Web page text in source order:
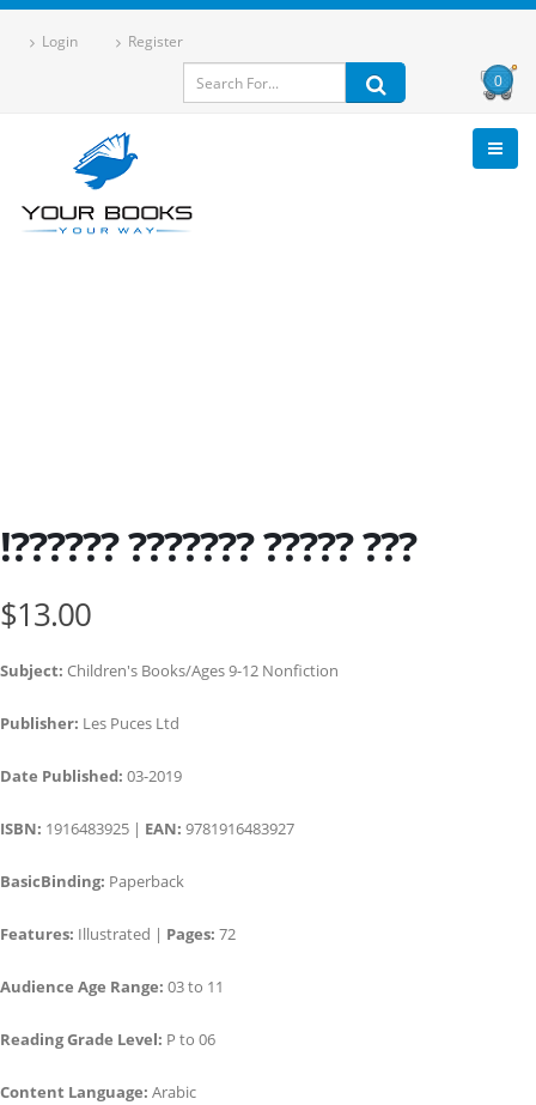
Login Register
0
!?????? ??????? ????? ???
$13.00
Subject: Children's Books/Ages 9-12 Nonfiction
Publisher: Les Puces Ltd
Date Published: 03-2019
ISBN: 1916483925 | EAN: 9781916483927
BasicBinding: Paperback
Features: Illustrated | Pages: 72
Audience Age Range: 03 to 11
Reading Grade Level: P to 06
Content Language: Arabic